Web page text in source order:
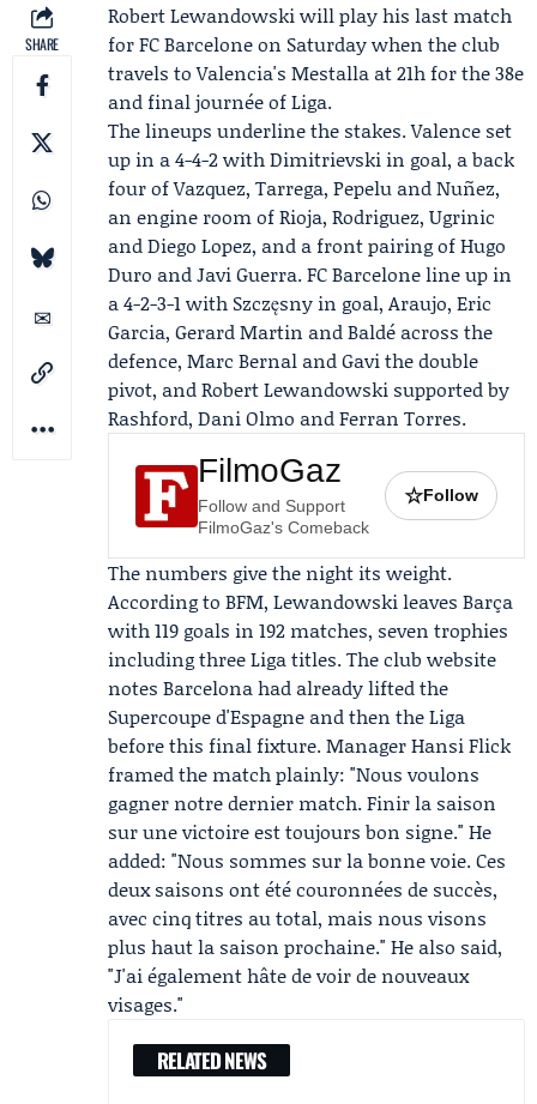
SHARE
Robert Lewandowskiwill play his last match
forFC Barceloneon Saturday when the club
travels to Valencia's Mestalla at 21h for the 38e
and final journée ofLiga.
The lineups underline the stakes.Valence set
up in a 4-4-2 with Dimitrievski in goal, a back
four of Vazquez, Tarrega, Pepelu and Nuñez,
an engine room of Rioja, Rodriguez, Ugrinic
and Diego Lopez, and a front pairing of Hugo
Duro and Javi Guerra. FC Barcelone line up in
a 4-2-3-1 with Szczęsny in goal, Araujo, Eric
Garcia, Gerard Martin and Baldé across the
defence, Marc Bernal andGavithe double
pivot, and Robert Lewandowski supported by
Rashford, Dani Olmo and Ferran Torres.
FilmoGaz
Follow and Support
FilmoGaz's Comeback
☆Follow
The numbers give the night its weight.
According to BFM, Lewandowski leaves Barça
with 119 goals in 192 matches, seven trophies
including three Liga titles. The club website
notes Barcelona had already lifted the
Supercoupe d'Espagne and then the Liga
before this final fixture. ManagerHansi Flick
framed the match plainly: "Nous voulons
gagner notre dernier match. Finir la saison
sur une victoire est toujours bon signe." He
added: "Nous sommes sur la bonne voie. Ces
deux saisons ont été couronnées de succès,
avec cinq titres au total, mais nous visons
plus haut la saison prochaine." He also said,
"J'ai également hâte de voir de nouveaux
visages."
RELATED NEWS